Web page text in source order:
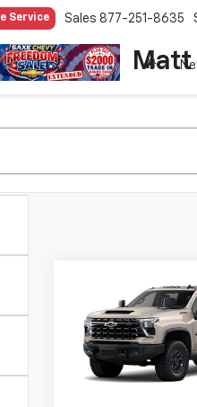
Matt
Service Sales 877-251-8635
2026
Silverado 2500
Price Drop
VIN:
$5,850
SAVINGS
Compare